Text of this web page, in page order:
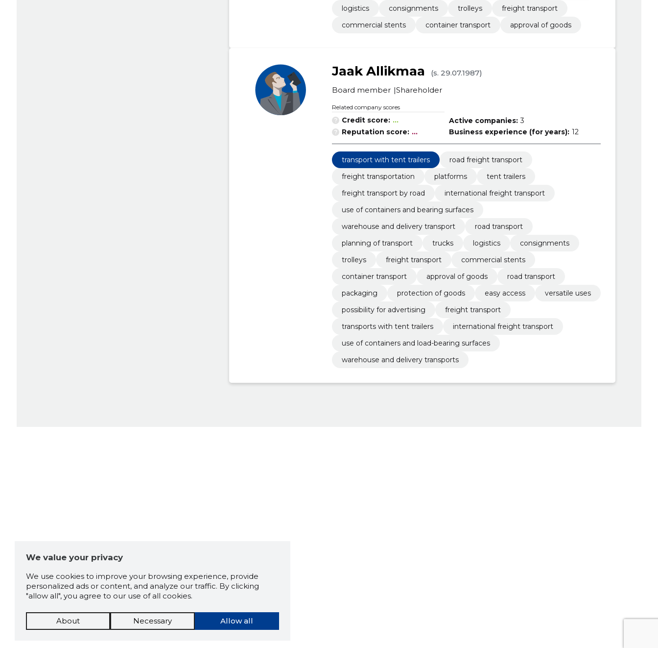
logistics
consignments trolleys
freight transport
commercial stents
container transport approval of goods
Jaak Allikmaa
(s. 29.07.1987)
Board member Shareholder
Related company scores
Credit score: ...
Reputation score: ...
Active companies: 3
Business experience (for years): 12
transport with tent trailers
road freight transport
freight transportation
platforms
tent trailers
freight transport by road
international freight transport
use of containers and bearing surfaces
warehouse and delivery transport
road transport
planning of transport
trucks logistics
consignments
trolleys
freight transport
commercial stents
container transport
approval of goods
road transport
packaging
protection of goods easy access
versatile uses
possibility for advertising
freight transport
transports with tent trailers
international freight transport
use of containers and load-bearing surfaces
warehouse and delivery transports
We value your privacy
We use cookies to improve your browsing experience, provide
personalized ads or content, and analyze our traffic. By clicking
"allow all", you agree to our use of all cookies.
Allow all
About Necessary